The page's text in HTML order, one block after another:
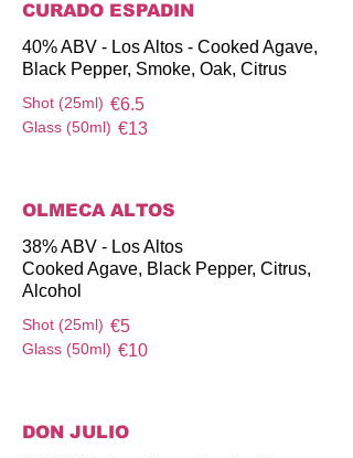
CURADO ESPADIN
40% ABV - Los Altos - Cooked Agave,
Black Pepper, Smoke, Oak, Citrus
Shot (25ml) €6.5
Glass (50ml) €13
OLMECA ALTOS
38% ABV - Los Altos
Cooked Agave, Black Pepper, Citrus,
Alcohol
Shot (25ml) €5
Glass (50ml) €10
DON JULIO